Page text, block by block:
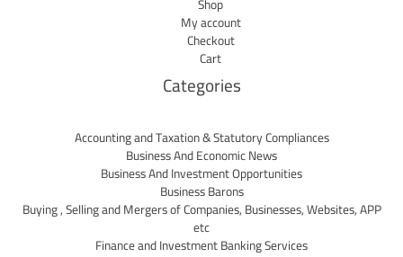
My account
Checkout
Cart
Categories
Accounting and Taxation & Statutory Compliances
Business And Economic News
Business And Investment Opportunities
Business Barons
Buying , Selling and Mergers of Companies, Businesses, Websites, APP
etc
Finance and Investment Banking Services